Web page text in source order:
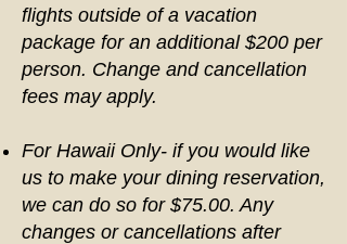
flights outside of a vacation
package for an additional $200 per
person. Change and cancellation
fees may apply.
For Hawaii Only- if you would like
us to make your dining reservation,
we can do so for $75.00. Any
changes or cancellations after